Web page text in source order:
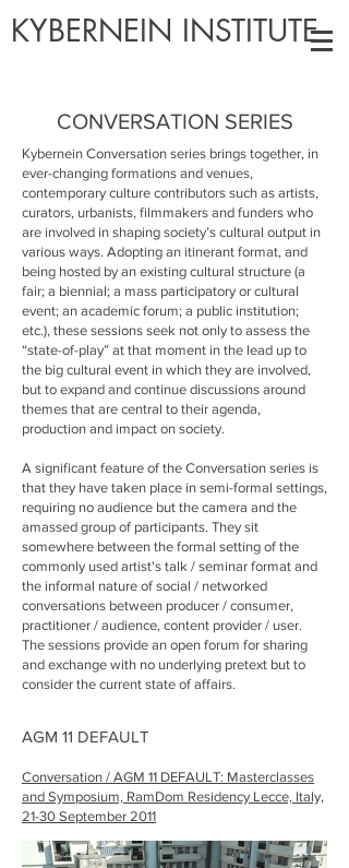
KYBERNEIN INSTITUTE
CONVERSATION SERIES
Kybernein Conversation series brings together, in
ever-changing formations and venues,
contemporary culture contributors such as artists,
curators, urbanists, filmmakers and funders who
are involved in shaping society’s cultural output in
various ways. Adopting an itinerant format, and
being hosted by an existing cultural structure (a
fair; a biennial; a mass participatory or cultural
event; an academic forum; a public institution;
etc.), these sessions seek not only to assess the
“state-of-play” at that moment in the lead up to
the big cultural event in which they are involved,
but to expand and continue discussions around
themes that are central to their agenda,
production and impact on society.
A significant feature of the Conversation series is
that they have taken place in semi-formal settings,
requiring no audience but the camera and the
amassed group of participants. They sit
somewhere between the formal setting of the
commonly used artist's talk / seminar format and
the informal nature of social / networked
conversations between producer / consumer,
practitioner / audience, content provider / user.
The sessions provide an open forum for sharing
and exchange with no underlying pretext but to
consider the current state of affairs.
AGM 11 DEFAULT
Conversation / AGM 11 DEFAULT: Masterclasses
and Symposium, RamDom Residency Lecce, Italy,
21-30 September 2011